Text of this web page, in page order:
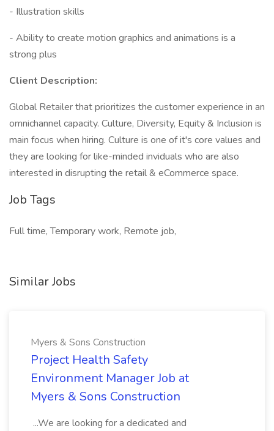
- Illustration skills
- Ability to create motion graphics and animations is a
strong plus
Client Description:
Global Retailer that prioritizes the customer experience in an
omnichannel capacity. Culture, Diversity, Equity & Inclusion is
main focus when hiring. Culture is one of it's core values and
they are looking for like-minded inviduals who are also
interested in disrupting the retail & eCommerce space.
Job Tags
Full time, Temporary work, Remote job,
Similar Jobs
Myers & Sons Construction
Project Health Safety
Environment Manager Job at
Myers & Sons Construction
...We are looking for a dedicated and